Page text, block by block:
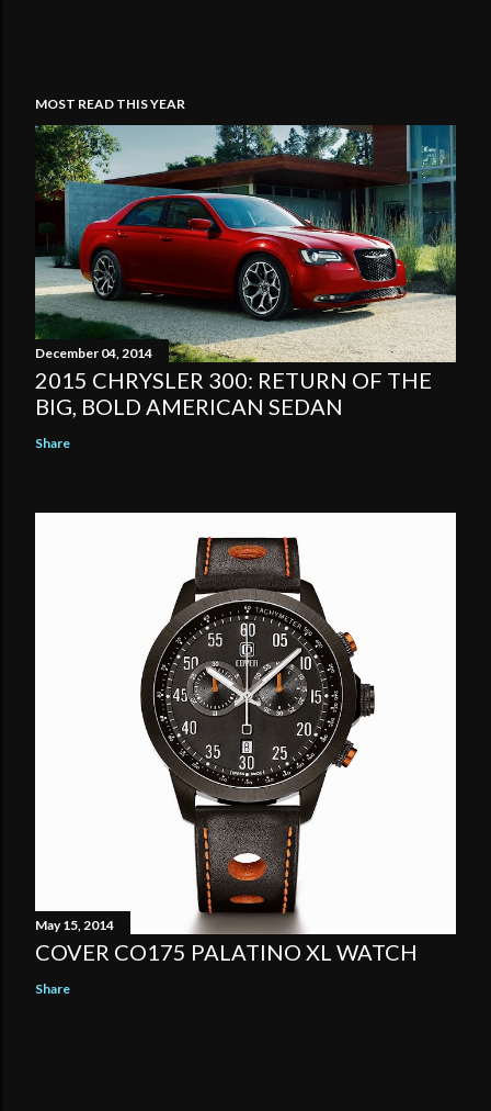
MOST READ THIS YEAR
December 04, 2014
2015 CHRYSLER 300: RETURN OF THE
BIG, BOLD AMERICAN SEDAN
Share
May 15, 2014
COVER CO175 PALATINO XL WATCH
Share